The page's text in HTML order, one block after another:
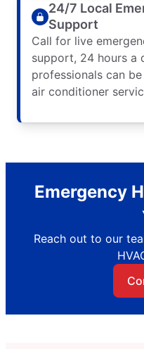
24/7 Local
Support
Call for live
support, 24 hours a
professionals can
air conditioner
Emergency
Reach out to our